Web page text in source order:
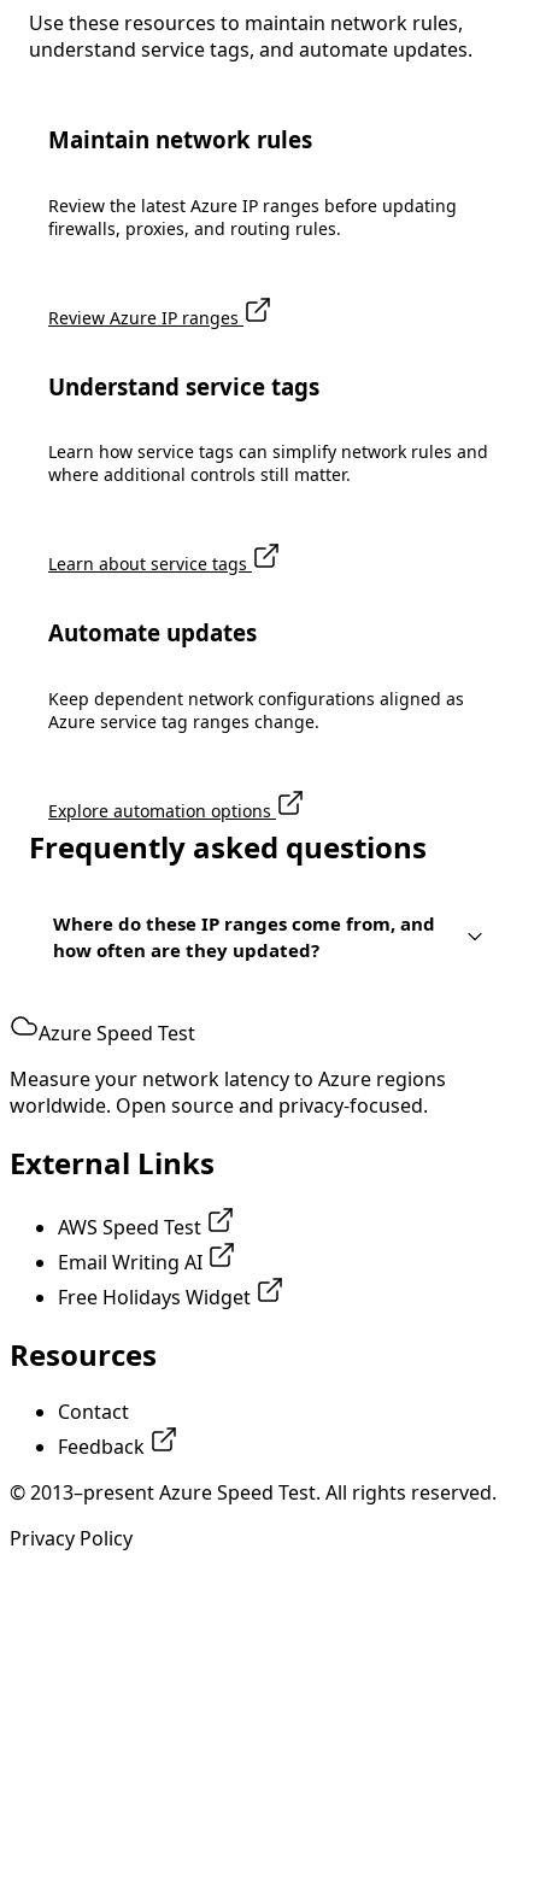
Use these resources to maintain network rules,
understand service tags, and automate updates.
Maintain network rules
Review the latest Azure IP ranges before updating
firewalls, proxies, and routing rules.
Review Azure IP ranges
Understand service tags
Learn how service tags can simplify network rules and
where additional controls still matter.
Learn about service tags
Automate updates
Keep dependent network configurations aligned as
Azure service tag ranges change.
Explore automation options
Frequently asked questions
Where do these IP ranges come from, and
how often are they updated?
Azure Speed Test
Measure your network latency to Azure regions
worldwide. Open source and privacy-focused.
External Links
AWS Speed Test
Email Writing AI
Free Holidays Widget
Resources
Contact
Feedback
© 2013–present Azure Speed Test. All rights reserved.
Privacy Policy